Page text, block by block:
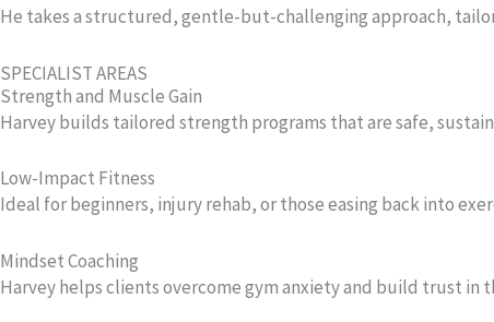
He takes a structured, gentle-but-challenging approach,
SPECIALIST AREAS
Strength and Muscle Gain
Harvey builds tailored strength programs that are safe,
Low-Impact Fitness
Ideal for beginners, injury rehab, or those easing back into
Mindset Coaching
Harvey helps clients overcome gym anxiety and build trust in